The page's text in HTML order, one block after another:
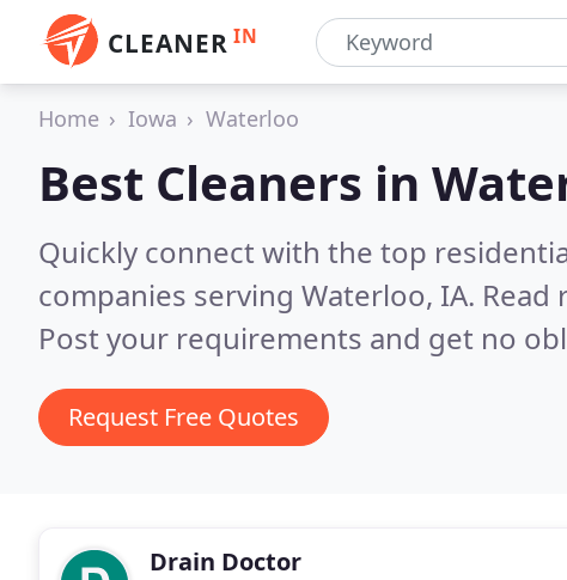
CLEANER IN
Home Iowa Waterloo
Best Cleaners in
Quickly connect with the top
companies serving Waterloo, IA. Read
Post your requirements and get no
Request Free Quotes
Drain Doctor